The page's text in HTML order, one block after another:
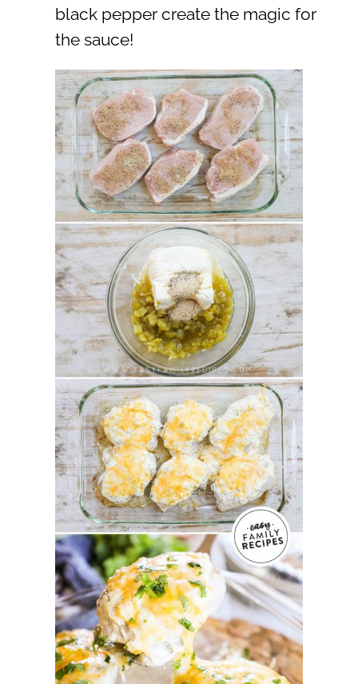
black pepper create the magic for
the sauce!